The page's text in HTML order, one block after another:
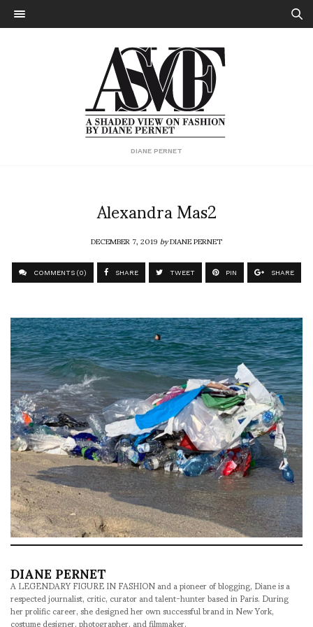
DIANE PERNET
Alexandra Mas2
DECEMBER 7, 2019byDIANE PERNET
COMMENTS (0) SHARE TWEET PIN SHARE
DIANE PERNET
A LEGENDARY FIGURE IN FASHION and a pioneer of blogging, Diane is a
respected journalist, critic, curator and talent-hunter based in Paris. During
her prolific career, she designed her own successful brand in New York,